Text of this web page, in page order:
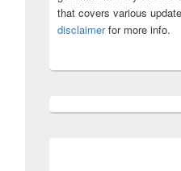
that covers various
disclaimerfor more info.